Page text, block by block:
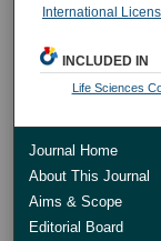
International
INCLUDED IN
Life Sciences
Journal Home
About This Journal
Aims & Scope
Editorial Board